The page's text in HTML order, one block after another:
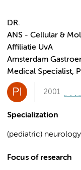
DR.
ANS - Cellular &
Affiliatie UvA
Amsterdam
Medical Specialist,
PI 2001
Specialization
(pediatric) neurology
Focus of research